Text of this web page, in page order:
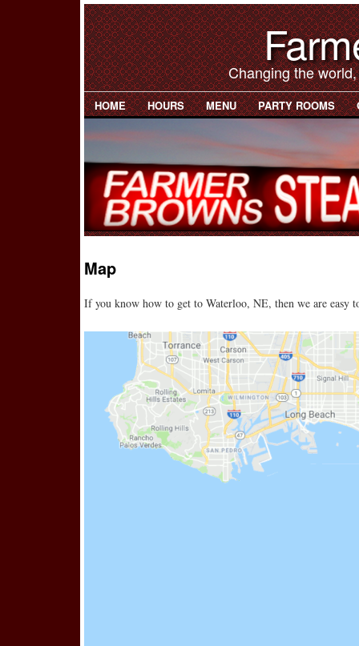
Changing the
HOME HOURS MENU PARTY ROOMS
Map
If you know how to get to Waterloo, NE, then we are easy